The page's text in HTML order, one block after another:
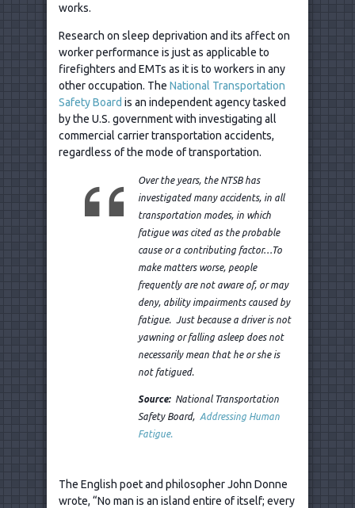
works.
Research on sleep deprivation and its affect on
worker performance is just as applicable to
firefighters and EMTs as it is to workers in any
other occupation. The National Transportation
Safety Board is an independent agency tasked
by the U.S. government with investigating all
commercial carrier transportation accidents,
regardless of the mode of transportation.
Over the years, the NTSB has
investigated many accidents, in all
transportation modes, in which
fatigue was cited as the probable
cause or a contributing factor…To
make matters worse, people
frequently are not aware of, or may
deny, ability impairments caused by
fatigue. Just because a driver is not
yawning or falling asleep does not
necessarily mean that he or she is
not fatigued.
Source:National Transportation
Safety Board, Addressing Human
Fatigue.
The English poet and philosopher John Donne
wrote, “No man is an island entire of itself; every